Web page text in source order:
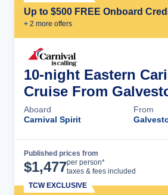
Up to $500 FREE Onboard
+ 2 more offers
10-night Eastern
Cruise From
Aboard
Carnival Spirit
From
Published prices from
$1,477per person*
taxes & fees included
TCW EXCLUSIVE